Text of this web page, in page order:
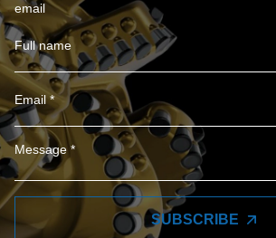
email
SUBSCRIBE